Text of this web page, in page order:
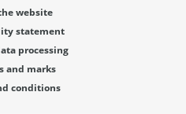
website
statement
processing
and marks
conditions